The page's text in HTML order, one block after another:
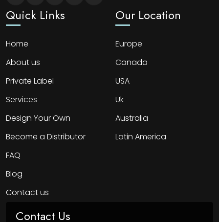
Quick Links
Home
About us
Private Label
Services
Design Your Own
Become a Distributor
FAQ
Blog
Contact us
Our Location
Europe
Canada
USA
Uk
Australia
Latin America
Contact Us